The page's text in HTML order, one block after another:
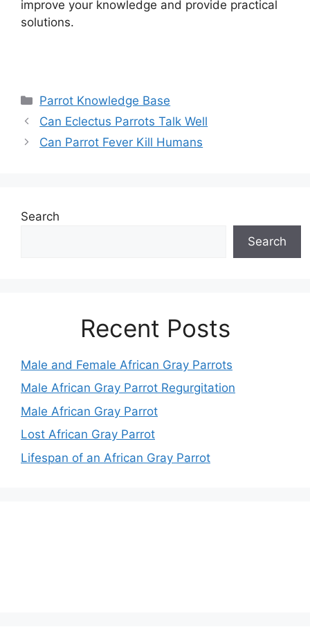
improve your knowledge and provide practical
solutions.
Categories
Parrot Knowledge Base
Can Eclectus Parrots Talk Well
Can Parrot Fever Kill Humans
Search
Search
Recent Posts
Male and Female African Gray Parrots
Male African Gray Parrot Regurgitation
Male African Gray Parrot
Lost African Gray Parrot
Lifespan of an African Gray Parrot